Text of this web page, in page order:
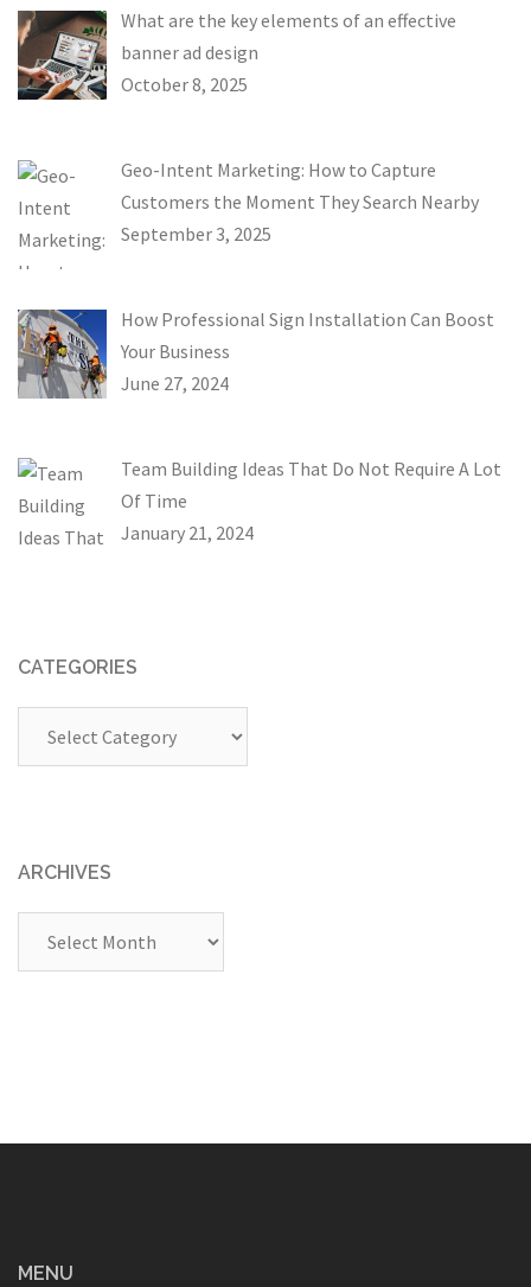
What are the key elements of an effective
banner ad design
October 8, 2025
Geo-Intent Marketing: How to Capture
Customers the Moment They Search Nearby
September 3, 2025
How Professional Sign Installation Can Boost
Your Business
June 27, 2024
Team Building Ideas That Do Not Require A Lot
Of Time
January 21, 2024
CATEGORIES
ARCHIVES
MENU